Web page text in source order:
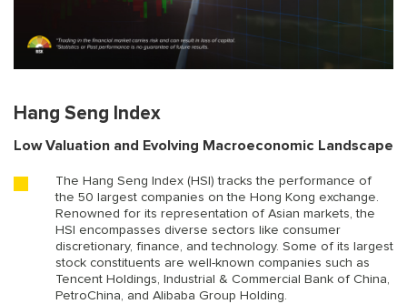
Hang Seng Index
Low Valuation and Evolving Macroeconomic Landscape
The Hang Seng Index (HSI) tracks the performance of
the 50 largest companies on the Hong Kong exchange.
Renowned for its representation of Asian markets, the
HSI encompasses diverse sectors like consumer
discretionary, finance, and technology. Some of its largest
stock constituents are well-known companies such as
Tencent Holdings, Industrial & Commercial Bank of China,
PetroChina, and Alibaba Group Holding.